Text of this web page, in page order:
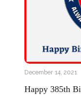
December 14, 2021
Happy 385th